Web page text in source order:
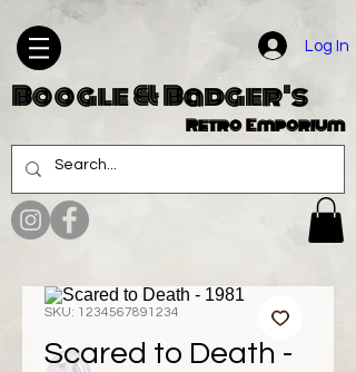
Log In
Boogle & Badger's
Retro Emporium
SKU: 1234567891234
Scared to Death -